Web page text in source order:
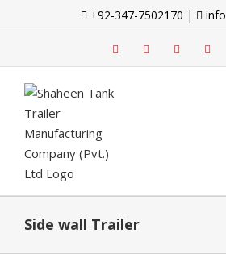
+92-347-7502170 |
facebooktwitter instagram
Side wall Trailer